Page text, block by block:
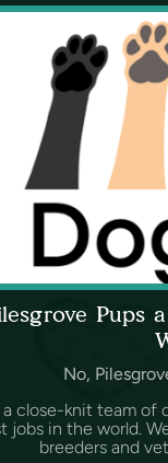
Pups
No,
a close-knit team of
jobs in the world.
breeders and